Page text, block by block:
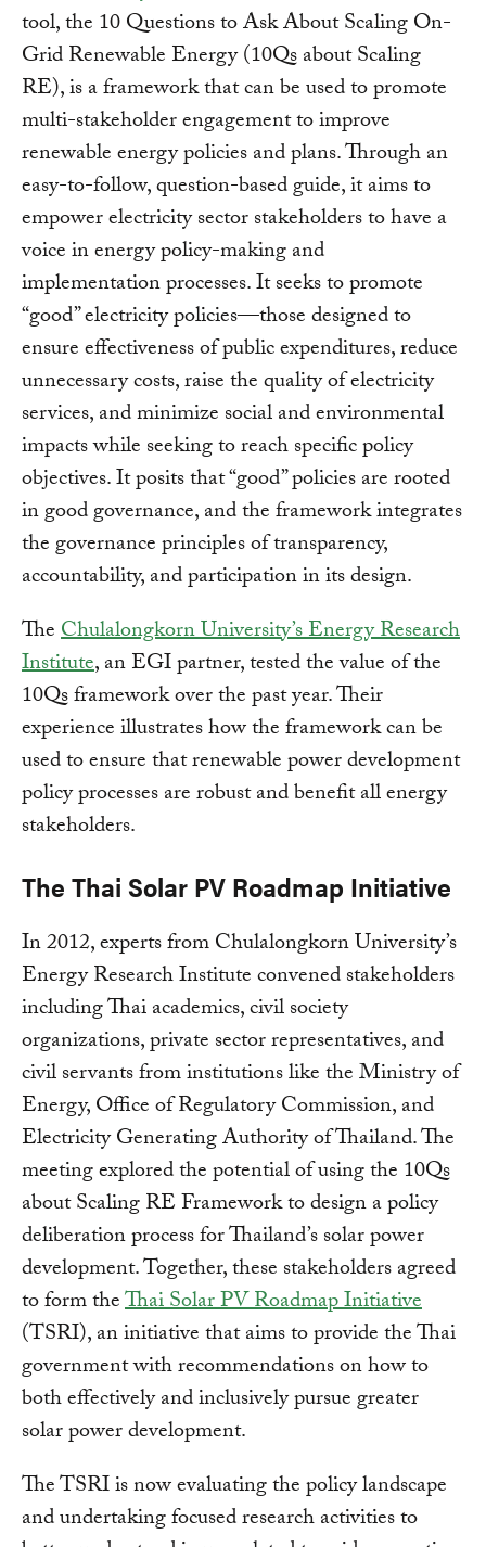
tool, the 10 Questions to Ask About Scaling On-
Grid Renewable Energy (10Qs about Scaling
RE), is a framework that can be used to promote
multi-stakeholder engagement to improve
renewable energy policies and plans. Through an
easy-to-follow, question-based guide, it aims to
empower electricity sector stakeholders to have a
voice in energy policy-making and
implementation processes. It seeks to promote
“good” electricity policies—those designed to
ensure effectiveness of public expenditures, reduce
unnecessary costs, raise the quality of electricity
services, and minimize social and environmental
impacts while seeking to reach specific policy
objectives. It posits that “good” policies are rooted
in good governance, and the framework integrates
the governance principles of transparency,
accountability, and participation in its design.
TheChulalongkorn University’s Energy Research
Institute, an EGI partner, tested the value of the
10Qs framework over the past year. Their
experience illustrates how the framework can be
used to ensure that renewable power development
policy processes are robust and benefit all energy
stakeholders.
The Thai Solar PV Roadmap Initiative
In 2012, experts from Chulalongkorn University’s
Energy Research Institute convened stakeholders
including Thai academics, civil society
organizations, private sector representatives, and
civil servants from institutions like the Ministry of
Energy, Office of Regulatory Commission, and
Electricity Generating Authority of Thailand. The
meeting explored the potential of using the 10Qs
about Scaling RE Framework to design a policy
deliberation process for Thailand’s solar power
development. Together, these stakeholders agreed
to form theThai Solar PV Roadmap Initiative
(TSRI), an initiative that aims to provide the Thai
government with recommendations on how to
both effectively and inclusively pursue greater
solar power development.
The TSRI is now evaluating the policy landscape
and undertaking focused research activities to